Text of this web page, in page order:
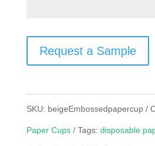
Request a Sample
SKU: beigeEmbossedpapercup
Paper Cups Tags: disposable